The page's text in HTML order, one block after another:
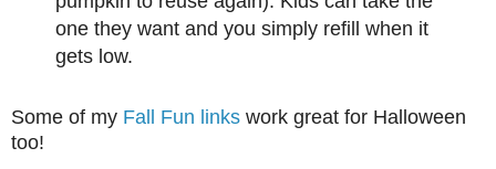
one they want and you simply refill when it
gets low.
Some of my Fall Fun links work great for Halloween
too!